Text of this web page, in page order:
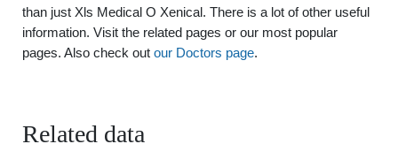
than just Xls Medical O Xenical. There is a lot of other useful
information. Visit the related pages or our most popular
pages. Also check out our Doctors page.
Related data